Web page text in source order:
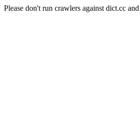
Please don't run crawlers against dict.cc